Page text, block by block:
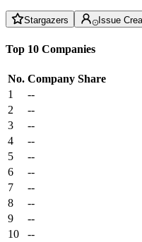
Stargazers Issue
Top 10 Companies
No. Company Share
1
--
2
--
3
--
4
--
5
--
6
--
7
--
8
--
9
--
10
--